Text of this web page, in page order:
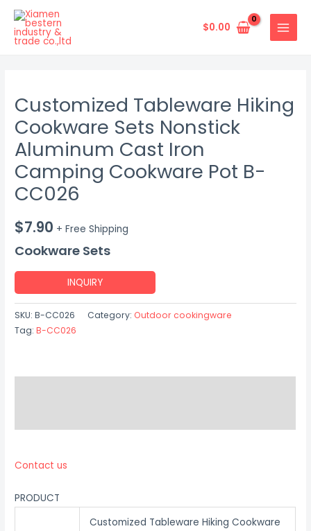
Skip
content
$0.00
MAIN
MENU
Customized Tableware Hiking
Cookware Sets Nonstick
Aluminum Cast Iron
Camping Cookware Pot B-
CC026
$7.90 + Free Shipping
Cookware Sets
INQUIRY
SKU:B-CC026 Category: Outdoor cookingware
Tag:B-CC026
Contact us
PRODUCT
Customized Tableware Hiking Cookware